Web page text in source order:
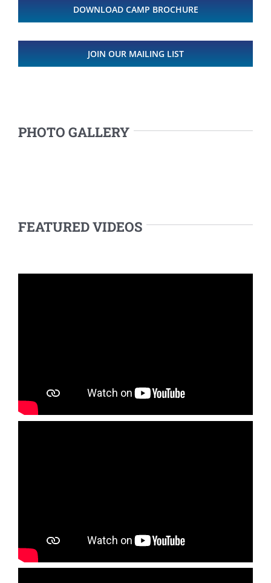
DOWNLOAD CAMP BROCHURE
JOIN OUR MAILING LIST
PHOTO GALLERY
FEATURED VIDEOS